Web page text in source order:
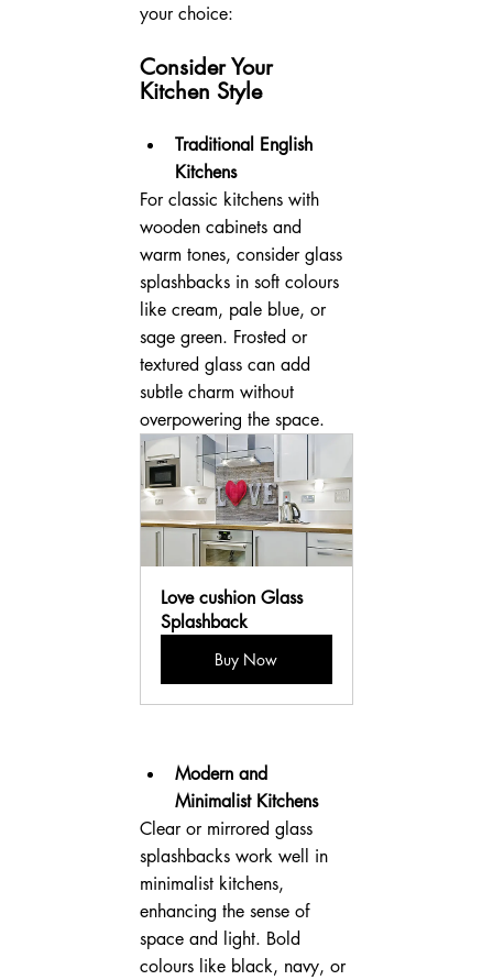
your choice:
Consider Your
Kitchen Style
Traditional English
Kitchens
For classic kitchens with
wooden cabinets and
warm tones, consider glass
splashbacks in soft colours
like cream, pale blue, or
sage green. Frosted or
textured glass can add
subtle charm without
overpowering the space.
Love cushion Glass
Splashback
Buy Now
Modern and
Minimalist Kitchens
Clear or mirrored glass
splashbacks work well in
minimalist kitchens,
enhancing the sense of
space and light. Bold
colours like black, navy, or